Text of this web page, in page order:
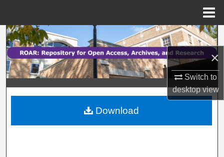
×
Switch to
desktopview
Search
Browse Collections
My Account
About
Download